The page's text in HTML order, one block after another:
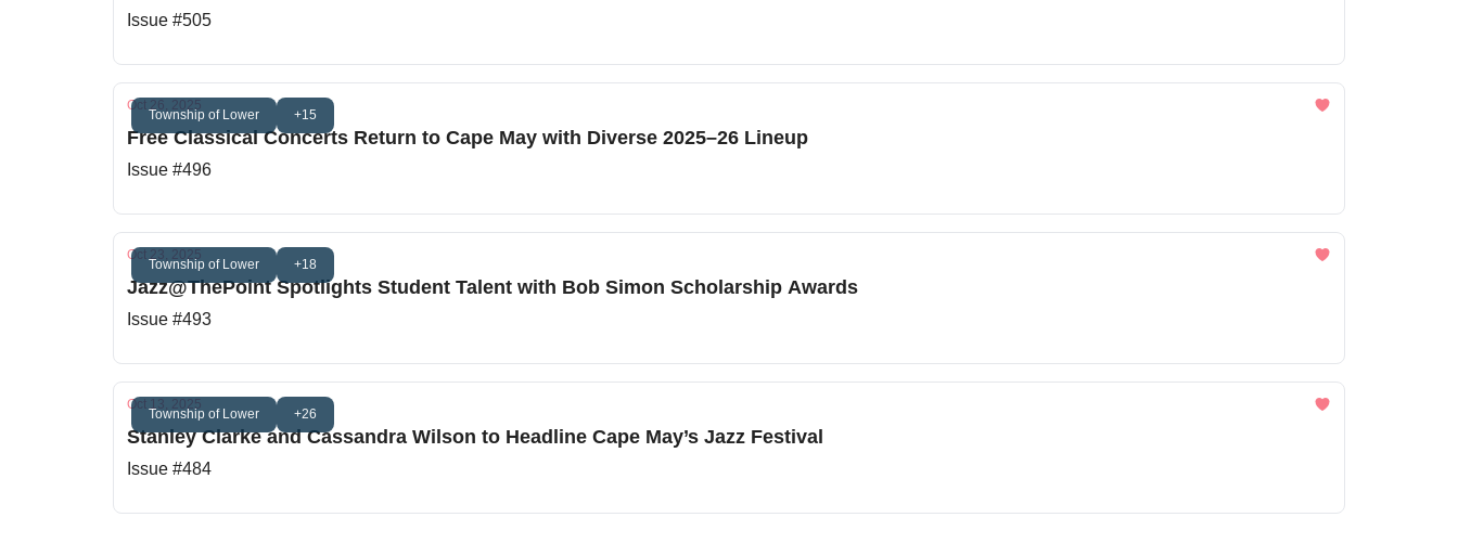
Issue #505
Township of Lower +15
Oct 26, 2025
Free Classical Concerts Return to Cape May with Diverse 2025–26 Lineup
Issue #496
Township of Lower +18
Oct 23, 2025
Jazz@ThePoint Spotlights Student Talent with Bob Simon Scholarship Awards
Issue #493
Township of Lower +26
Oct 13, 2025
Stanley Clarke and Cassandra Wilson to Headline Cape May’s Jazz Festival
Issue #484